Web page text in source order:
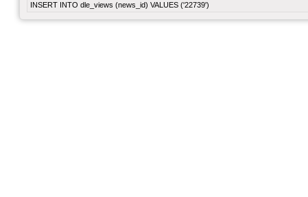
INSERT INTO dle_views (news_id) VALUES ('22739')